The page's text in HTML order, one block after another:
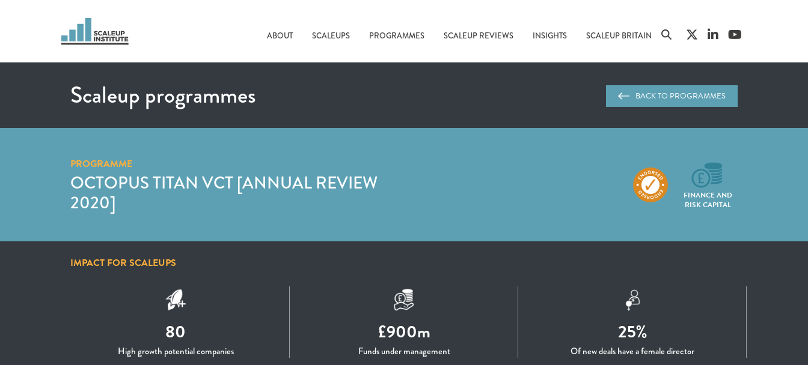
ABOUT SCALEUPS PROGRAMMES SCALEUP REVIEWS INSIGHTS SCALEUP BRITAIN
Scaleup programmes BACK TO PROGRAMMES
PROGRAMME
OCTOPUS TITAN VCT [ANNUAL REVIEW
2020]
FINANCE AND
RISK CAPITAL
IMPACT FOR SCALEUPS
80
High growth potential companies
£900m
Funds under management
25%
Of new deals have a female director